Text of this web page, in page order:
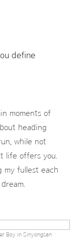
define
moments of
heading
while not
life offers you.
my fullest each
Boy in Sinyongsan